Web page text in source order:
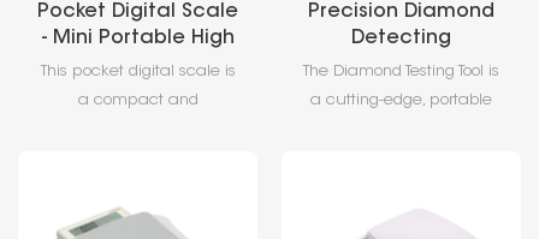
Pocket Digital Scale
- Mini Portable High
Precision Electronic
Pocket Digital Scale
This pocket digital scale is
a compact and
accuracy. It features a
Precision Diamond
Detecting
Tool,Professional
Gemstone
The Diamond Testing Tool is
a cutting-edge, portable